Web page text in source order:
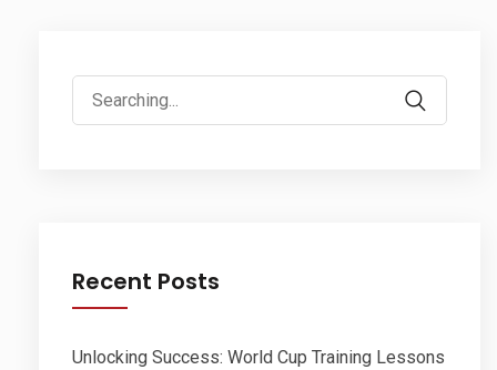
Search
for:
Recent Posts
Unlocking Success: World Cup Training Lessons